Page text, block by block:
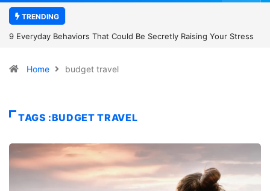
TRENDING
7 Cybersecurity Habits Everyone Should Adopt Before 2027
Home budget travel
TAGS :BUDGET TRAVEL